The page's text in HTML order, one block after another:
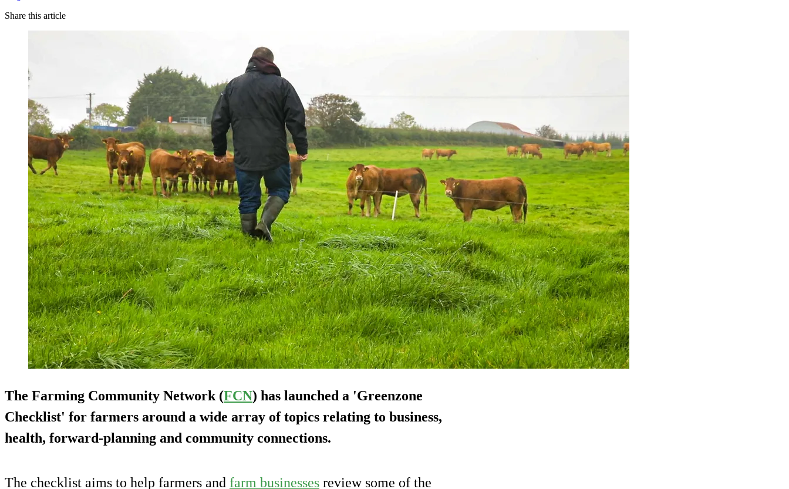
Share this article
The Farming Community Network (FCN) has launched a 'Greenzone
Checklist' for farmers around a wide array of topics relating to business,
health, forward-planning and community connections.
The checklist aims to help farmers and farm businesses review some of the